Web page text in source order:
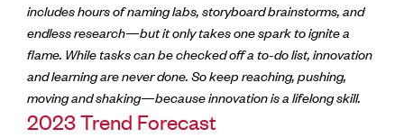
includes hours of naming labs, storyboard brainstorms, and
endless research—but it only takes one spark to ignite a
flame. While tasks can be checked off a to-do list, innovation
and learning are never done. So keep reaching, pushing,
moving and shaking—because innovation is a lifelong skill.
2023 Trend Forecast